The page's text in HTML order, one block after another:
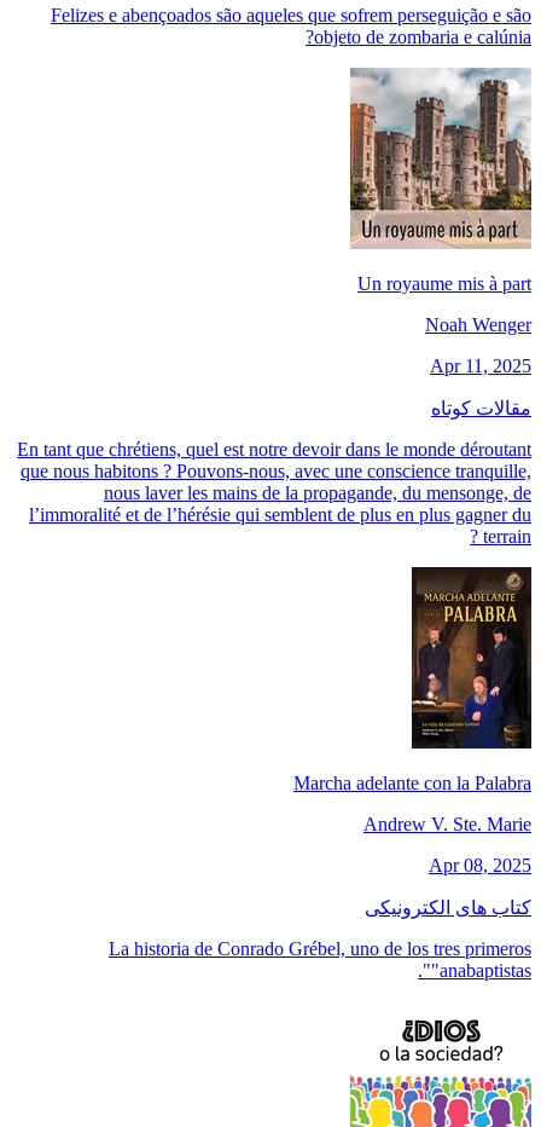
Felizes e abençoados são aqueles que sofrem perseguição e são
objeto de zombaria e calúnia?
Un royaume mis à part
Noah Wenger
Apr 11, 2025
مقالات کوتاه
En tant que chrétiens, quel est notre devoir dans le monde déroutant
que nous habitons ? Pouvons-nous, avec une conscience tranquille,
nous laver les mains de la propagande, du mensonge, de
l’immoralité et de l’hérésie qui semblent de plus en plus gagner du
terrain ?
Marcha adelante con la Palabra
Andrew V. Ste. Marie
Apr 08, 2025
کتاب های الکترونیکی
La historia de Conrado Grébel, uno de los tres primeros
"anabaptistas".